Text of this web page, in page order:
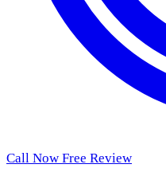
Call Now Free Review